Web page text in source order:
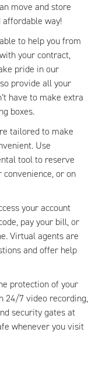
move and store
way!
to help you from
your contract,
pride in our
provide all your
have to make extra
boxes.
tailored to make
Use
tool to reserve
or on
your account
pay your bill, or
Virtual agents are
and offer help
protection of your
24/7 video recording,
security gates at
whenever you visit